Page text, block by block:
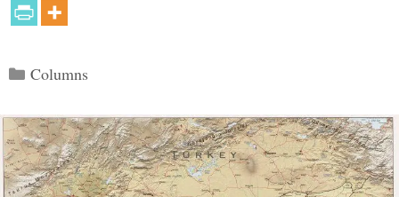
Categories
Columns